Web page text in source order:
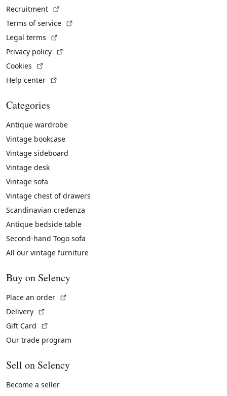
Recruitment
Terms of service
Legal terms
Privacy policy
Cookies
Help center
Categories
Antique wardrobe
Vintage bookcase
Vintage sideboard
Vintage desk
Vintage sofa
Vintage chest of drawers
Scandinavian credenza
Antique bedside table
Second-hand Togo sofa
All our vintage furniture
Buy on Selency
Place an order
Delivery
Gift Card
Our trade program
Sell on Selency
Become a seller